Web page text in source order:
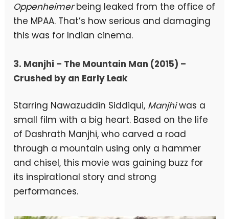
Oppenheimerbeing leaked from the office of
the MPAA. That’s how serious and damaging
this was for Indian cinema.
3. Manjhi – The Mountain Man (2015) –
Crushed by an Early Leak
Starring Nawazuddin Siddiqui, Manjhiwas a
small film with a big heart. Based on the life
of Dashrath Manjhi, who carved a road
through a mountain using only a hammer
and chisel, this movie was gaining buzz for
its inspirational story and strong
performances.